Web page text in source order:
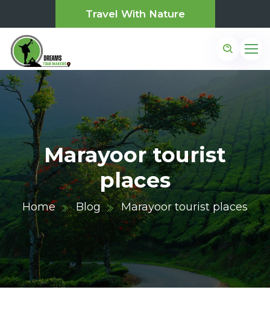
Travel With Nature
Marayoor tourist
places
Home Blog Marayoor tourist places